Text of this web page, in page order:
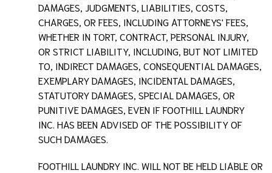
DAMAGES, JUDGMENTS, LIABILITIES, COSTS,
CHARGES, OR FEES, INCLUDING ATTORNEYS' FEES,
WHETHER IN TORT, CONTRACT, PERSONAL INJURY,
OR STRICT LIABILITY, INCLUDING, BUT NOT LIMITED
TO, INDIRECT DAMAGES, CONSEQUENTIAL DAMAGES,
EXEMPLARY DAMAGES, INCIDENTAL DAMAGES,
STATUTORY DAMAGES, SPECIAL DAMAGES, OR
PUNITIVE DAMAGES, EVEN IFFOOTHILL LAUNDRY
INC. HAS BEEN ADVISED OF THE POSSIBILITY OF
SUCH DAMAGES.
FOOTHILL LAUNDRY INC. WILL NOT BE HELD LIABLE OR